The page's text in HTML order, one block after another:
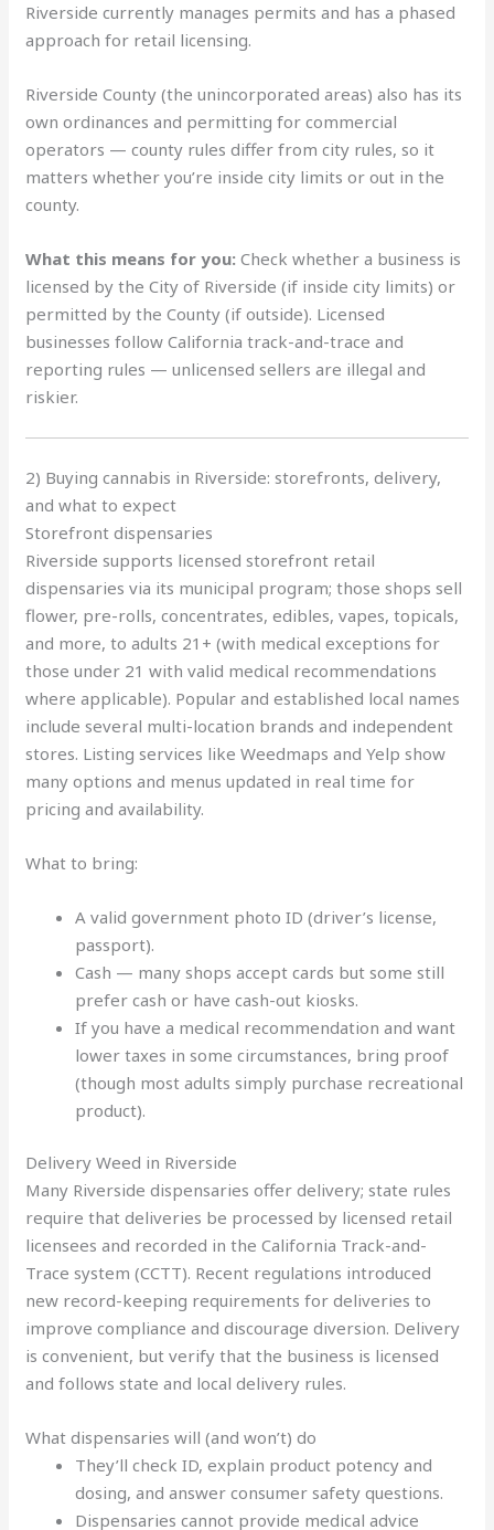
Riverside currently manages permits and has a phased
approach for retail licensing.
Riverside County (the unincorporated areas) also has its
own ordinances and permitting for commercial
operators — county rules differ from city rules, so it
matters whether you’re inside city limits or out in the
county.
What this means for you: Check whether a business is
licensed by the City of Riverside (if inside city limits) or
permitted by the County (if outside). Licensed
businesses follow California track-and-trace and
reporting rules — unlicensed sellers are illegal and
riskier.
2) Buying cannabis in Riverside: storefronts, delivery,
and what to expect
Storefront dispensaries
Riverside supports licensed storefront retail
dispensaries via its municipal program; those shops sell
flower, pre-rolls, concentrates, edibles, vapes, topicals,
and more, to adults 21+ (with medical exceptions for
those under 21 with valid medical recommendations
where applicable). Popular and established local names
include several multi-location brands and independent
stores. Listing services like Weedmaps and Yelp show
many options and menus updated in real time for
pricing and availability.
What to bring:
A valid government photo ID (driver’s license,
passport).
Cash — many shops accept cards but some still
prefer cash or have cash-out kiosks.
If you have a medical recommendation and want
lower taxes in some circumstances, bring proof
(though most adults simply purchase recreational
product).
Delivery Weed in Riverside
Many Riverside dispensaries offer delivery; state rules
require that deliveries be processed by licensed retail
licensees and recorded in the California Track-and-
Trace system (CCTT). Recent regulations introduced
new record-keeping requirements for deliveries to
improve compliance and discourage diversion. Delivery
is convenient, but verify that the business is licensed
and follows state and local delivery rules.
What dispensaries will (and won’t) do
They’ll check ID, explain product potency and
dosing, and answer consumer safety questions.
Dispensaries cannot provide medical advice